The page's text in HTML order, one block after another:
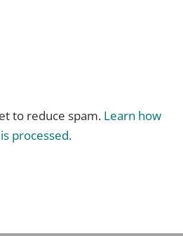
to reduce spam. Learn how
processed.